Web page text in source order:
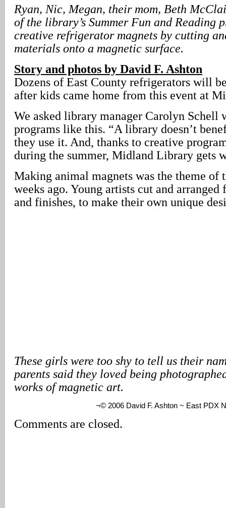
Ryan, Nic, Megan, their mom, Beth
of the library’s Summer Fun and Reading
creative refrigerator magnets by cutting
materials onto a magnetic surface.
Story and photos by David F. Ashton
Dozens of East County refrigerators will
after kids came home from this event at
We asked library manager Carolyn Schell
programs like this. “A library doesn’t
they use it. And, thanks to creative
during the summer, Midland Library gets
Making animal magnets was the theme of
weeks ago. Young artists cut and
and finishes, to make their own unique
These girls were too shy to tell us their
parents said they loved being
works of magnetic art.
¬© 2006 David F. Ashton ~ East PDX
Comments are closed.